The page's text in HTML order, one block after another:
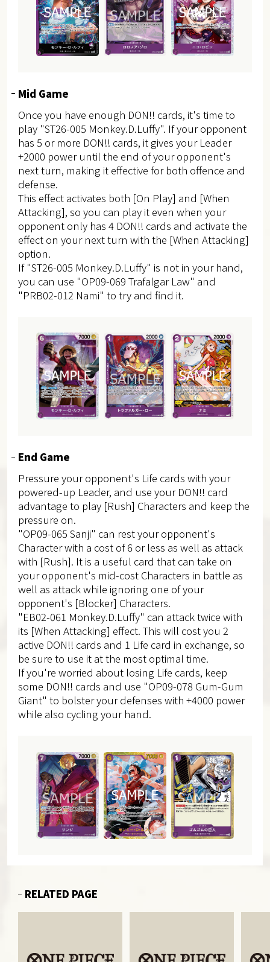
Mid Game
Once you have enough DON!! cards, it's time to
play "ST26-005 Monkey.D.Luffy". If your opponent
has 5 or more DON!! cards, it gives your Leader
+2000 power until the end of your opponent's
next turn, making it effective for both offence and
defense.
This effect activates both [On Play] and [When
Attacking], so you can play it even when your
opponent only has 4 DON!! cards and activate the
effect on your next turn with the [When Attacking]
option.
If "ST26-005 Monkey.D.Luffy" is not in your hand,
you can use "OP09-069 Trafalgar Law" and
"PRB02-012 Nami" to try and find it.
End Game
Pressure your opponent's Life cards with your
powered-up Leader, and use your DON!! card
advantage to play [Rush] Characters and keep the
pressure on.
"OP09-065 Sanji" can rest your opponent's
Character with a cost of 6 or less as well as attack
with [Rush]. It is a useful card that can take on
your opponent's mid-cost Characters in battle as
well as attack while ignoring one of your
opponent's [Blocker] Characters.
"EB02-061 Monkey.D.Luffy" can attack twice with
its [When Attacking] effect. This will cost you 2
active DON!! cards and 1 Life card in exchange, so
be sure to use it at the most optimal time.
If you're worried about losing Life cards, keep
some DON!! cards and use "OP09-078 Gum-Gum
Giant" to bolster your defenses with +4000 power
while also cycling your hand.
RELATED PAGE